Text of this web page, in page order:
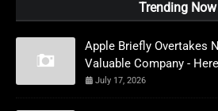
Trending Now
Apple Briefly Overtakes
Valuable Company -
July 17, 2026